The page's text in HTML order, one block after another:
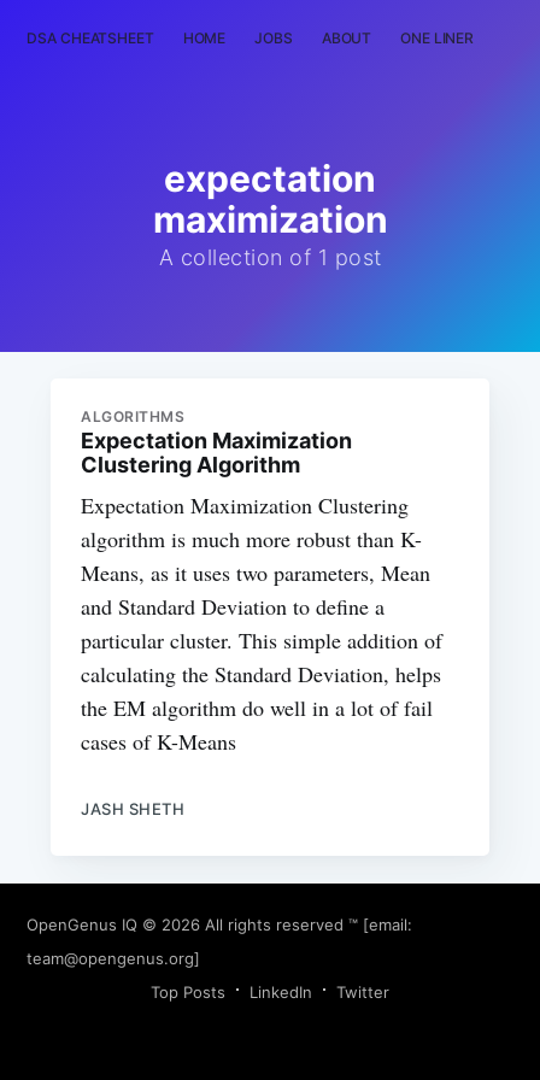
DSA CHEATSHEET HOME JOBS ABOUT ONE LINER
expectation
maximization
A collection of 1 post
ALGORITHMS
Expectation Maximization
Clustering Algorithm
Expectation Maximization Clustering
algorithm is much more robust than K-
Means, as it uses two parameters, Mean
and Standard Deviation to define a
particular cluster. This simple addition of
calculating the Standard Deviation, helps
the EM algorithm do well in a lot of fail
cases of K-Means
JASH SHETH
OpenGenus IQ © 2026 All rights reserved ™ [email:
team@opengenus.org]
Top Posts
LinkedIn Twitter